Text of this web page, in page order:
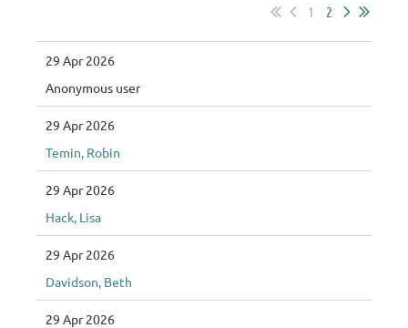
1 2
29 Apr 2026
Anonymous user
29 Apr 2026
Temin, Robin
29 Apr 2026
Hack, Lisa
29 Apr 2026
Davidson, Beth
29 Apr 2026